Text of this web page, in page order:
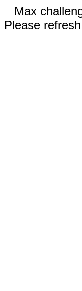
Max
Please